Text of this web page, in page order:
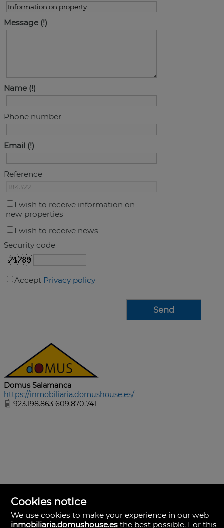
Message
Name
Phone number
Email
Reference
I wish to receive information on
new properties
I wish to receive news
Security code
Accept Privacy policy
Domus Salamanca
https://inmobiliaria.domushouse.es/
923.198.863 609.870.741
Cookies notice
We use cookies to make your experience in our web
inmobiliaria.domushouse.es the best possible. For this